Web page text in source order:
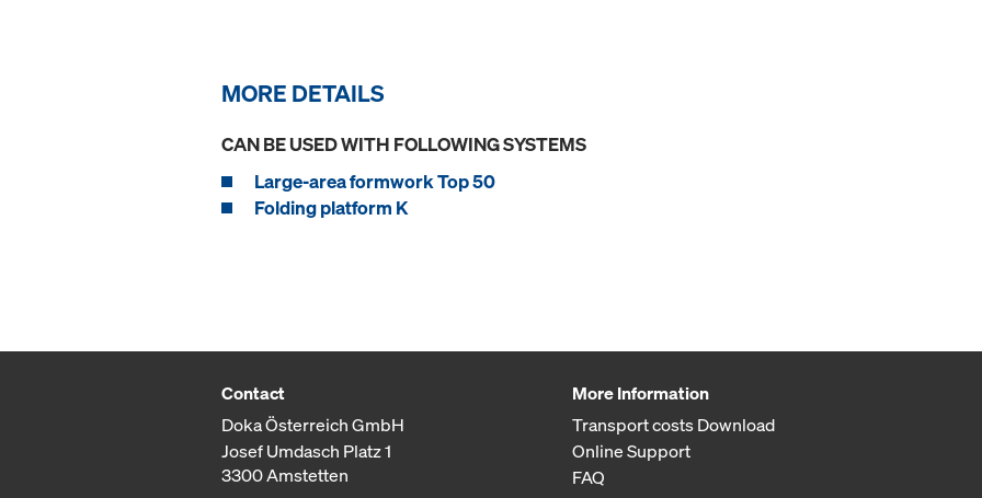
MORE DETAILS
CAN BE USED WITH FOLLOWING SYSTEMS
Large-area formwork Top 50
Folding platform K
Contact
Doka Österreich GmbH
Josef Umdasch Platz 1
3300 Amstetten
More Information
Transport costs Download
Online Support
FAQ